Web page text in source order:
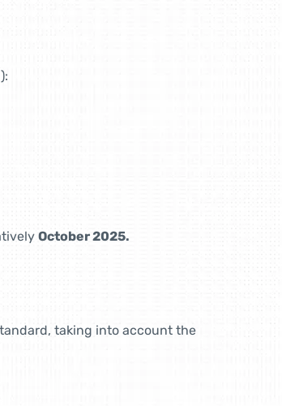
October 2025.
taking into account the